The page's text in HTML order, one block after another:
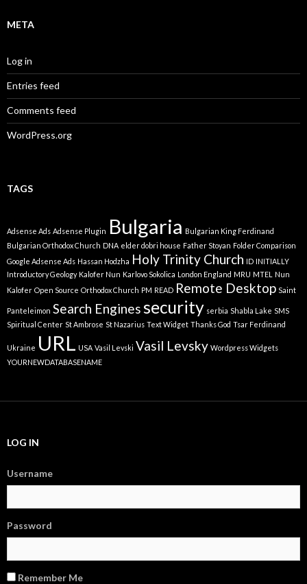
META
Log in
Entries feed
Comments feed
WordPress.org
TAGS
Adsense Ads Adsense Plugin Bulgaria Bulgarian King Ferdinand
Bulgarian Orthodox Church DNA elder dobri house Father Stoyan Folder Comparison
Google Adsense Ads Hassan Hodzha Holy Trinity Church ID INITIALLY
Introductory Geology Kalofer Nun Karlovo Sokolica London England MRU MTEL
Nun
Kalofer Open Source Orthodox Church PM READ Remote Desktop Saint
Panteleimon Search Enginessecurity serbia Shabla Lake SMS
Spiritual Center St Ambrose St Nazarius Text Widget Thanks God Tsar Ferdinand
Ukraine URL USA Vasil Levski Vasil Levsky Wordpress Widgets
YOURNEWDATABASENAME
LOG IN
Username
Password
Remember Me